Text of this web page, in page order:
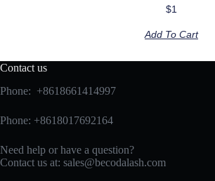
$1
Add To Cart
Contact us
Phone: +8618661414997
Phone: +8618017692164
Need help or have a question?
Contact us at: sales@becodalash.com